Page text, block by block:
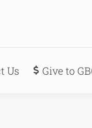
Us Give to